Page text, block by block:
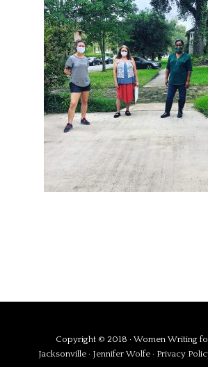
Copyright © 2018 · Women Writing
Jacksonville · Jennifer Wolfe · Privacy